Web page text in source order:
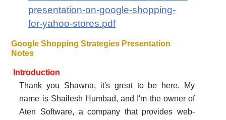
presentation-on-google-shopping-
for-yahoo-stores.pdf
Google Shopping Strategies Presentation
Notes
Introduction
Thank you Shawna, it's great to be here. My
name is Shailesh Humbad, and I'm the owner of
Aten Software, a company that provides web-